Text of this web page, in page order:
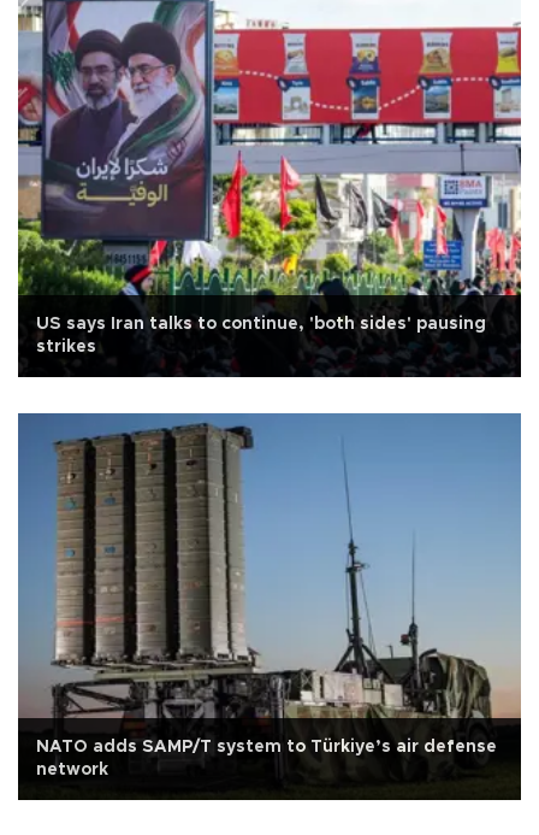
US says Iran talks to continue, 'both sides' pausing
strikes
NATO adds SAMP/T system to Türkiye’s air defense
network